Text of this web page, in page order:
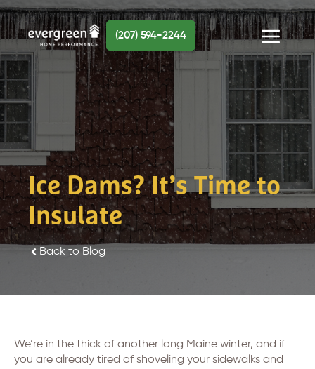
Skip
to
content
Menu
(207) 594-2244
Ice Dams? It’s Time to
Insulate
Back to Blog
We’re in the thick of another long Maine winter, and if
you are already tired of shoveling your sidewalks and